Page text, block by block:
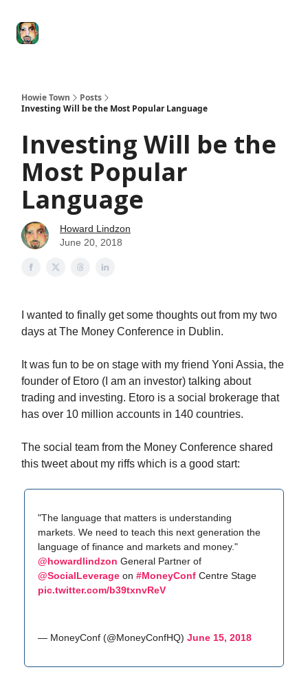
Howie Town
Posts
Investing Will be the Most Popular Language
Investing Will be the
Most Popular
Language
Howard Lindzon
June 20, 2018
I wanted to finally get some thoughts out from my two
days at The Money Conference in Dublin.
It was fun to be on stage with my friend Yoni Assia, the
founder of Etoro (I am an investor) talking about
trading and investing. Etoro is a social brokerage that
has over 10 million accounts in 140 countries.
The social team from the Money Conference shared
this tweet about my riffs which is a good start:
"The language that matters is understanding
markets. We need to teach this next generation the
language of finance and markets and money."
@howardlindzon General Partner of
@SocialLeverage on #MoneyConf Centre Stage
pic.twitter.com/b39txnvReV
— MoneyConf (@MoneyConfHQ) June 15, 2018